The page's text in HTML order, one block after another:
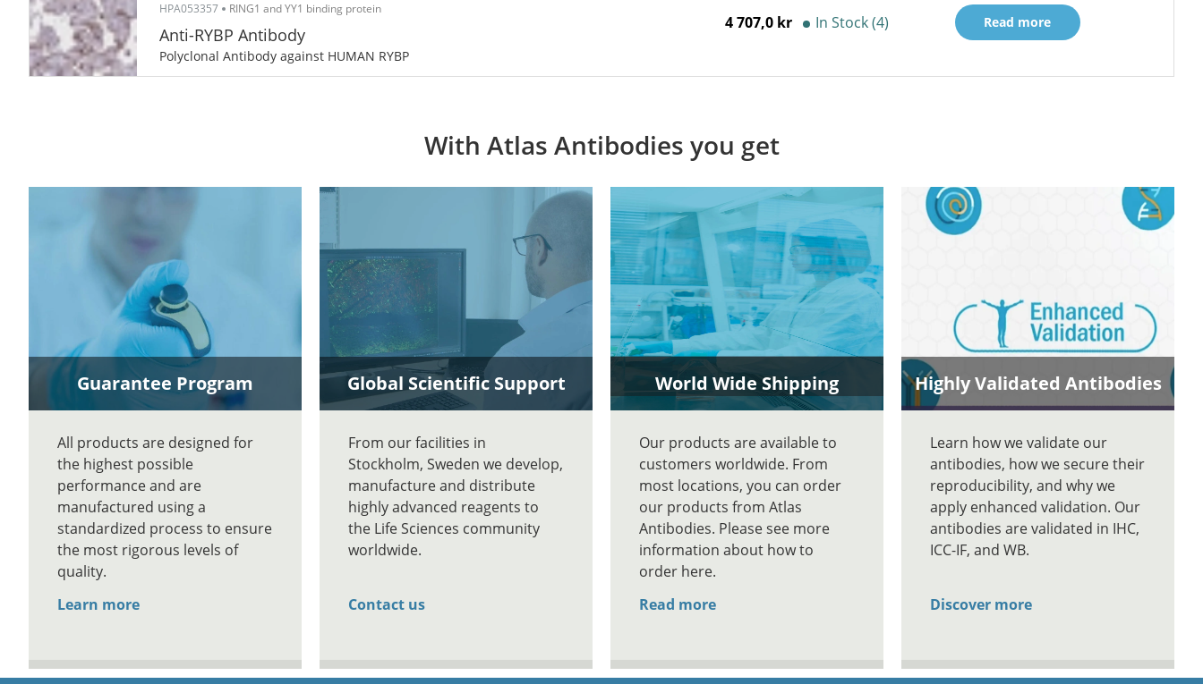
HPA053357 RING1 and YY1 binding protein
Anti-RYBP Antibody
Polyclonal Antibody against HUMAN RYBP
4 707,0 kr In Stock (4) Read more
With Atlas Antibodies you get
Guarantee Program
All products are designed for
the highest possible
performance and are
manufactured using a
standardized process to ensure
the most rigorous levels of
quality.
Learn more
Global Scientific Support
From our facilities in
Stockholm, Sweden we develop,
manufacture and distribute
highly advanced reagents to
the Life Sciences community
worldwide.
Contact us
World Wide Shipping
Our products are available to
customers worldwide. From
most locations, you can order
our products from Atlas
Antibodies. Please see more
information about how to
order here.
Read more
Highly Validated Antibodies
Learn how we validate our
antibodies, how we secure their
reproducibility, and why we
apply enhanced validation. Our
antibodies are validated in IHC,
ICC-IF, and WB.
Discover more